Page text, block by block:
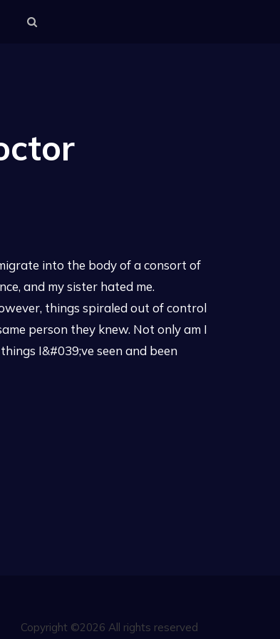
into the body of a consort of
and my sister hated me.
things spiraled out of control
person they knew. Not only am I
I&#039;ve seen and been
Copyright ©2026 All rights reserved